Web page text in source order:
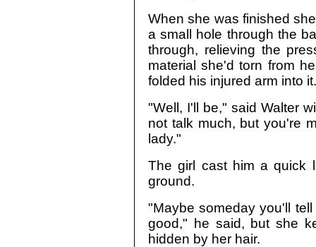
When she was finished
a small hole through the
through, relieving the
material she'd torn from
folded his injured arm into it.
"Well, I'll be," said Walter
not talk much, but you're
lady."
The girl cast him a quick
ground.
"Maybe someday you'll
good," he said, but she
hidden by her hair.